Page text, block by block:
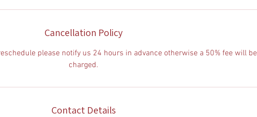
Cancellation Policy
please notify us 24 hours in advance otherwise a 50% fee will be
charged.
Contact Details